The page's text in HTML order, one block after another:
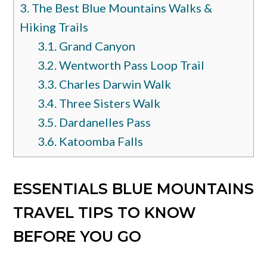
3.The Best Blue Mountains Walks &
Hiking Trails
3.1.Grand Canyon
3.2.Wentworth Pass Loop Trail
3.3.Charles Darwin Walk
3.4.Three Sisters Walk
3.5.Dardanelles Pass
3.6.Katoomba Falls
ESSENTIALS BLUE MOUNTAINS
TRAVEL TIPS TO KNOW
BEFORE YOU GO